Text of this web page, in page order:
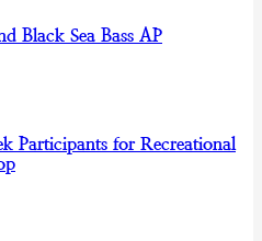
Black Sea Bass AP
Participants for Recreational